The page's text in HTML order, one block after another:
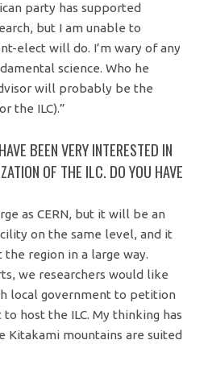
party has supported
but I am unable to
elect will do. I’m wary of any
science. Who he
will probably be the
the ILC).”
BEEN VERY INTERESTED IN
OF THE ILC. DO YOU HAVE
as CERN, but it will be an
on the same level, and it
region in a large way.
we researchers would like
local government to petition
host the ILC. My thinking has
Kitakami mountains are suited